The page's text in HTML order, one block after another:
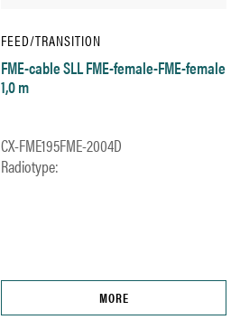
FEED/TRANSITION
FME-cable SLL FME-female-FME-female
1,0 m
CX-FME195FME-2004D
Radiotype:
MORE